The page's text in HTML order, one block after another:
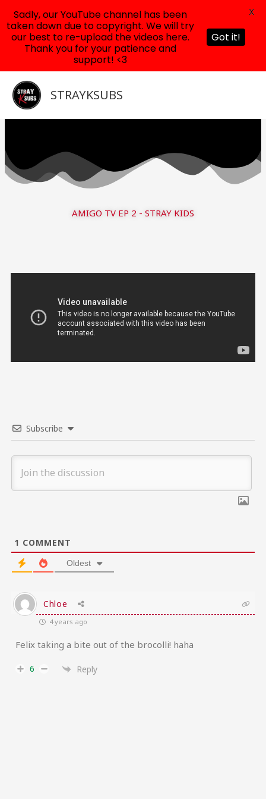
content
STRAYKSUBS
AMIGO TV EP 2 - STRAY KIDS
Subscribe
1 COMMENT
Oldest
Chloe
4 years ago
Felix taking a bite out of the brocolli! haha
6 Reply
Sadly, our YouTube channel has been
taken down due to copyright. We will try
our best to re-upload the videos here.
Thank you for your patience and
support! <3
Got it!
X